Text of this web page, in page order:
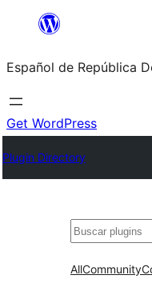
Saltar
contenido
Español de República
Get WordPress
Plugin Directory
Buscar
AllCommunity